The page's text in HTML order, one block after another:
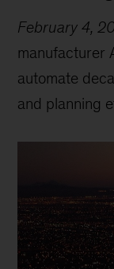
February 4,
manufacturer
automate
and planning